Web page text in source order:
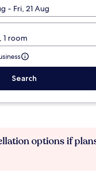
- Fri, 21 Aug
1 room
Search
options if